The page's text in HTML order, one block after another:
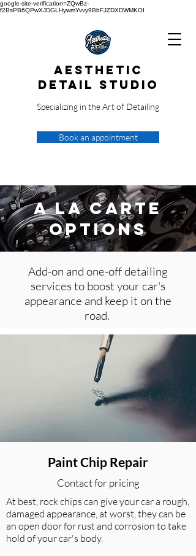
google-site-verification=ZQwBz-
f2BsPB6QPwXJDGLHywmYvvy9BbFJZDXDWMKOI
Aesthetic
Detail Studio
Specializing in the Art of Detailing
Book an appointment
A La Carte
Options
Add-on and one-off detailing
services to boost your car's
appearance and keep it on the
road.
Paint Chip Repair
Contact for pricing
At best, rock chips can give your car a rough,
damaged appearance, at worst, they can be
an open door for rust and corrosion to take
hold of your car's body.